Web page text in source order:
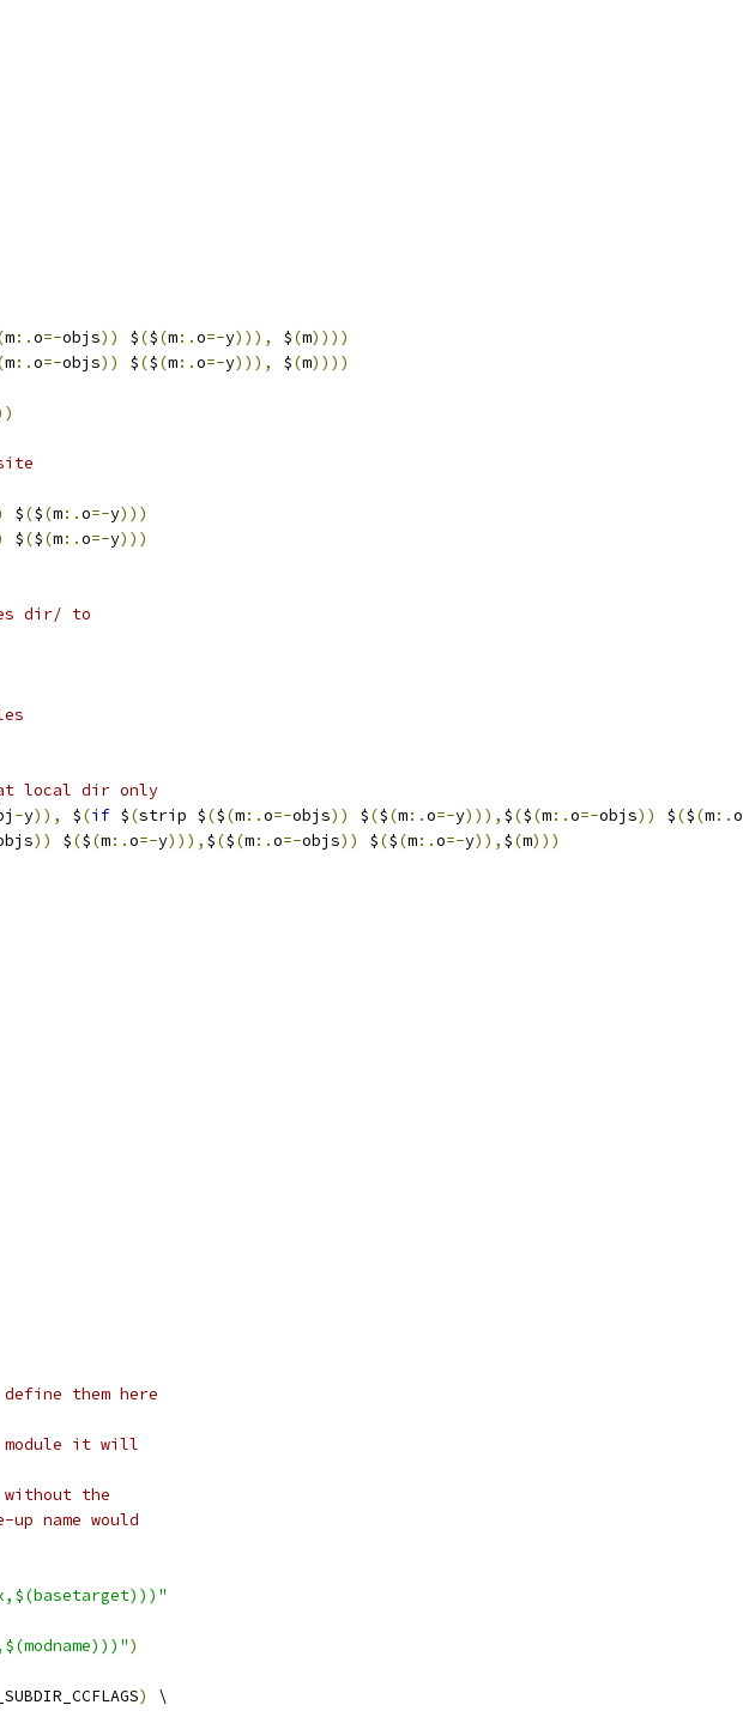
m:.o=-objs)) $($(m:.o=-y))), $(m))))
m:.o=-objs)) $($(m:.o=-y))), $(m))))
$($(m:.o=-y)))
$($(m:.o=-y)))
dir/ to
local dir only
-y)), $(if $(strip $($(m:.o=-objs)) $($(m:.o=-y))), $($(m:.o=-objs)) $($(m:.o
)) $($(m:.o=-y))), $($(m:.o=-objs)) $($(m:.o=-y)), $(m)))
them here
module it will
without the
name would
fix,$(basetarget)))"
)
)
\